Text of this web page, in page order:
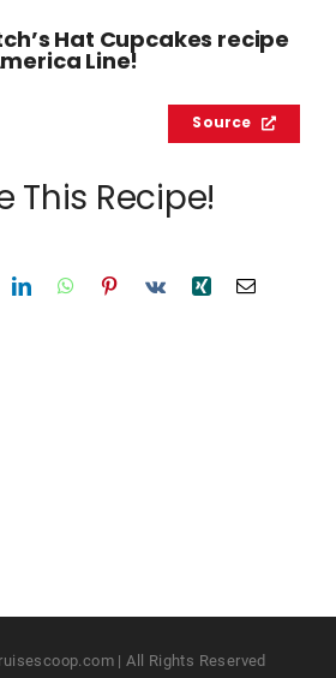
Hat Cupcakes recipe
Line!
Source
This Recipe!
| All Rights Reserved